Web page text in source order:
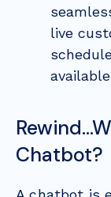
live
Chatbot?